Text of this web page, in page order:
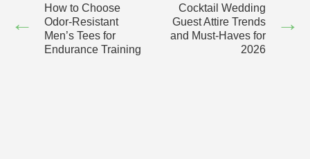
←
How to Choose
Odor-Resistant
Men’s Tees for
Endurance Training
Cocktail Wedding
Guest Attire Trends
and Must-Haves for
2026
→